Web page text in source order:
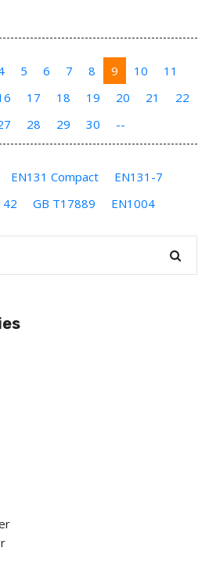
5 6 7 8 9 10
11
17 18 19 20 21
22
28 29 30 --
EN131 Compact
EN131-7
GB T17889 EN1004